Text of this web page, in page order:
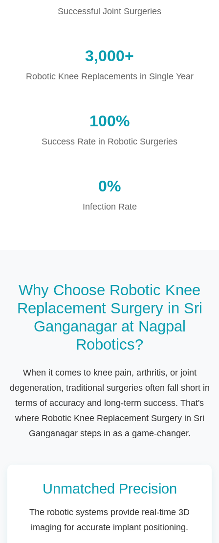
Successful Joint Surgeries
3,000+
Robotic Knee Replacements in Single Year
100%
Success Rate in Robotic Surgeries
0%
Infection Rate
Why Choose Robotic Knee
Replacement Surgery in Sri
Ganganagar at Nagpal
Robotics?
When it comes to knee pain, arthritis, or joint
degeneration, traditional surgeries often fall short in
terms of accuracy and long-term success. That's
where Robotic Knee Replacement Surgery in Sri
Ganganagar steps in as a game-changer.
Unmatched Precision
The robotic systems provide real-time 3D
imaging for accurate implant positioning.